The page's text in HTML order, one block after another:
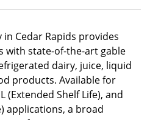
Cedar Rapids provides
with state-of-the-art gable
dairy, juice, liquid
products. Available for
(Extended Shelf Life), and
applications, a broad